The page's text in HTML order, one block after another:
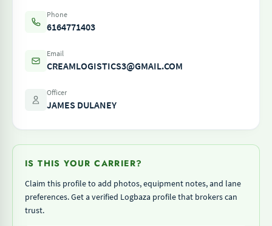
Phone
6164771403
Email
CREAMLOGISTICS3@GMAIL.COM
Officer
JAMES DULANEY
IS THIS YOUR CARRIER?
Claim this profile to add photos, equipment notes, and lane
preferences. Get a verified Logbaza profile that brokers can
trust.